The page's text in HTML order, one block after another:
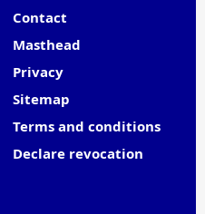
Contact
Masthead
Privacy
Sitemap
Terms and conditions
Declare revocation